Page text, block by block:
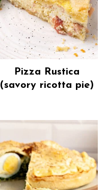
Pizza Rustica
(savory ricotta pie)